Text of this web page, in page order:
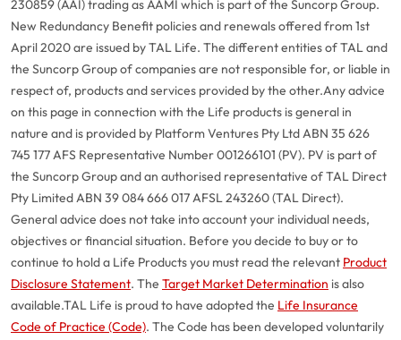
230859 (AAI) trading as AAMI which is part of the Suncorp Group.
New Redundancy Benefit policies and renewals offered from 1st
April 2020 are issued by TAL Life. The different entities of TAL and
the Suncorp Group of companies are not responsible for, or liable in
respect of, products and services provided by the other.Any advice
on this page in connection with the Life products is general in
nature and is provided by Platform Ventures Pty Ltd ABN 35 626
745 177 AFS Representative Number 001266101 (PV). PV is part of
the Suncorp Group and an authorised representative of TAL Direct
Pty Limited ABN 39 084 666 017 AFSL 243260 (TAL Direct).
General advice does not take into account your individual needs,
objectives or financial situation. Before you decide to buy or to
continue to hold a Life Products you must read the relevant Product
Disclosure Statement. The Target Market Determination is also
available.TAL Life is proud to have adopted the Life Insurance
Code of Practice (Code). The Code has been developed voluntarily